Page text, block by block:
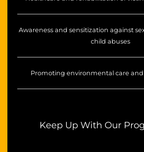
Awareness and sensitization against
child abuses
Promoting environmental care
Keep Up With Our